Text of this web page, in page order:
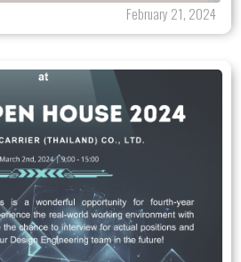
February 21, 2024